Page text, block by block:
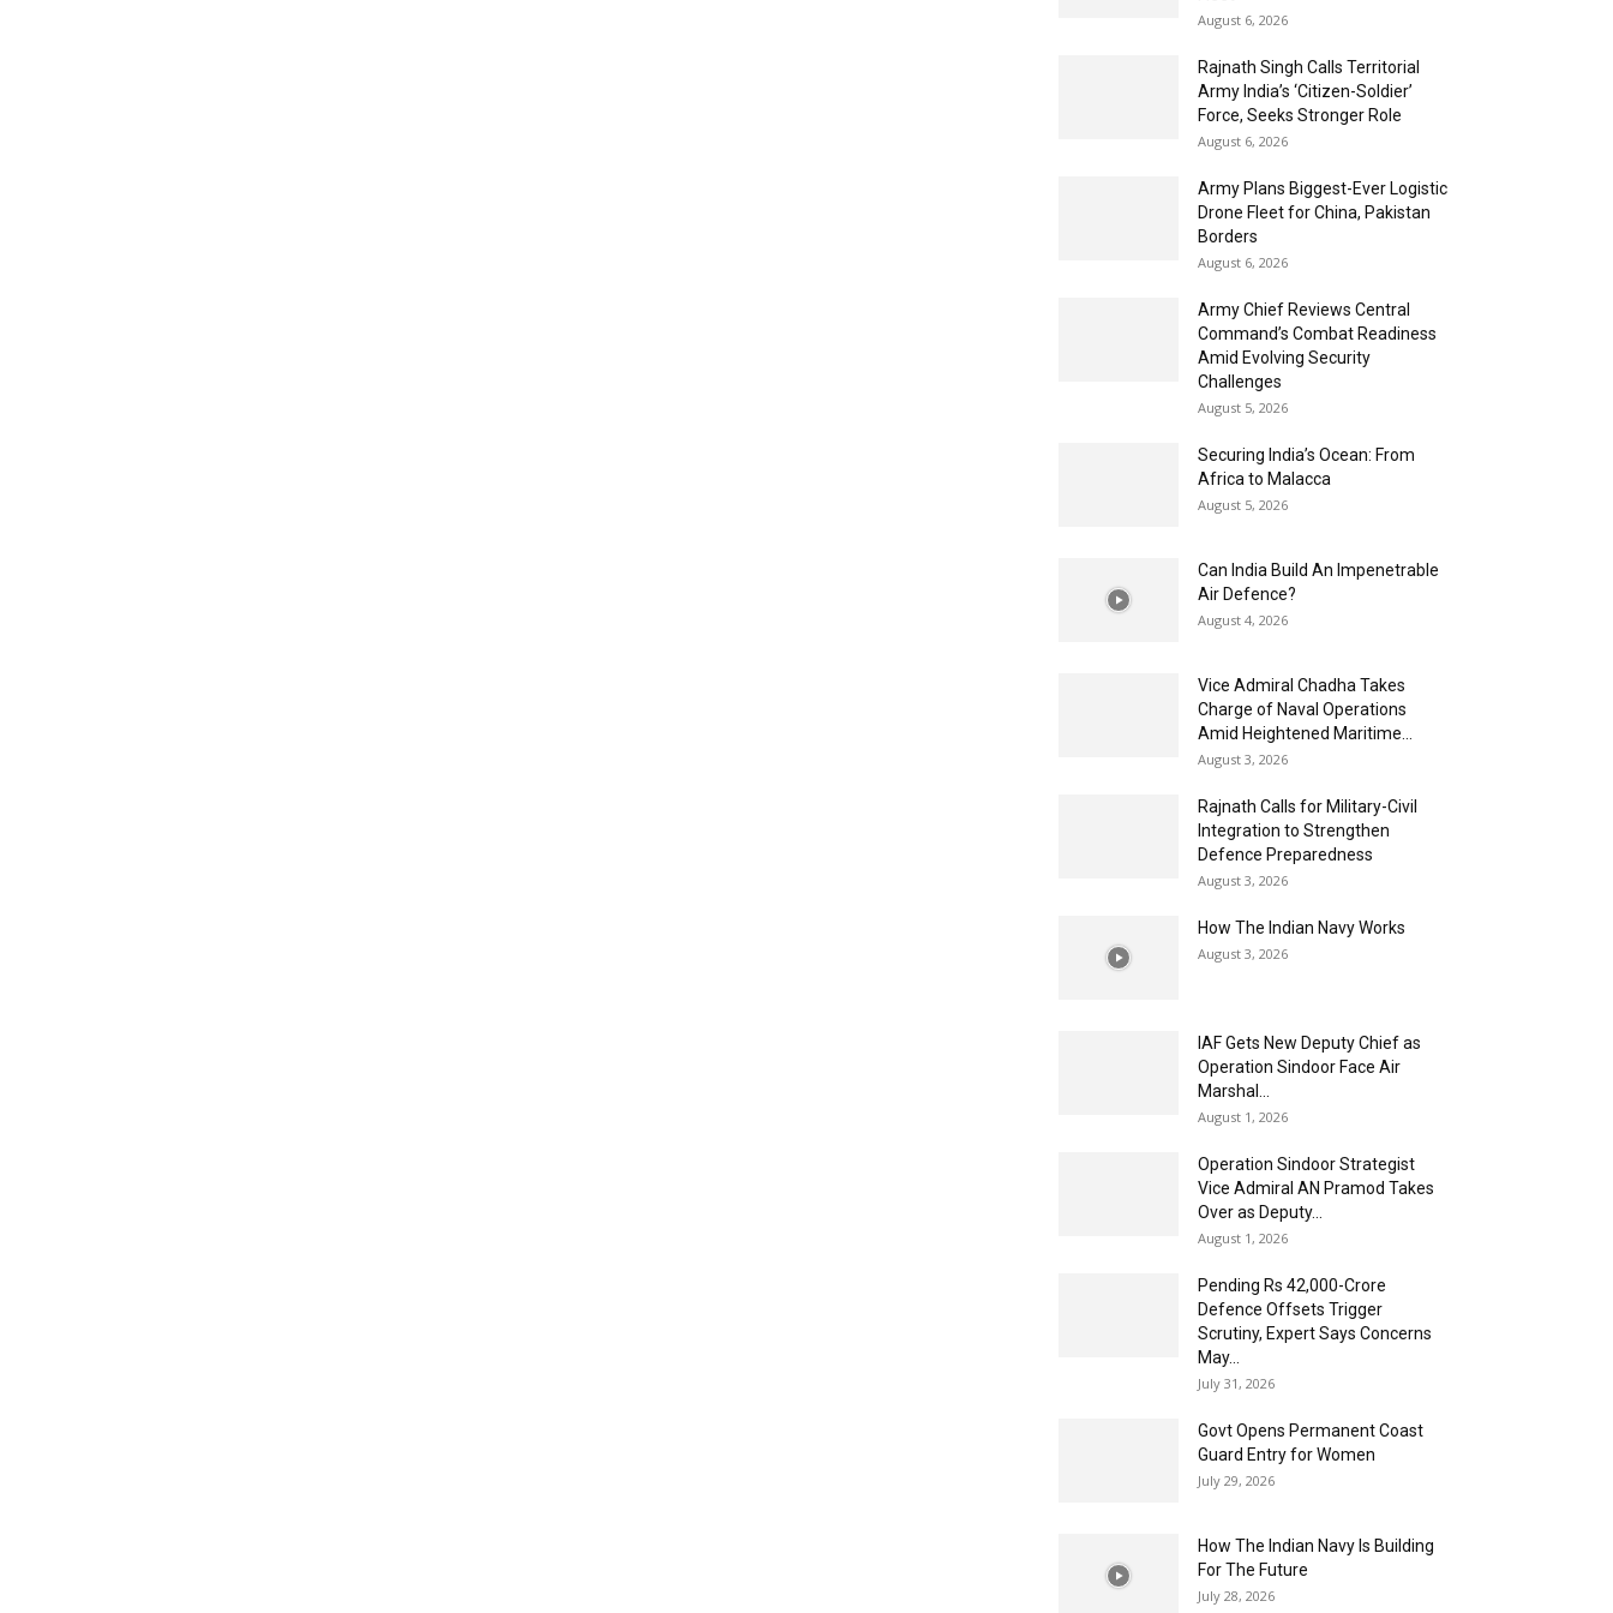
August 6, 2026
Rajnath Singh Calls Territorial
Army India’s ‘Citizen-Soldier’
Force, Seeks Stronger Role
August 6, 2026
Army Plans Biggest-Ever Logistic
Drone Fleet for China, Pakistan
Borders
August 6, 2026
Army Chief Reviews Central
Command’s Combat Readiness
Amid Evolving Security
Challenges
August 5, 2026
Securing India’s Ocean: From
Africa to Malacca
August 5, 2026
Can India Build An Impenetrable
Air Defence?
August 4, 2026
Vice Admiral Chadha Takes
Charge of Naval Operations
Amid Heightened Maritime...
August 3, 2026
Rajnath Calls for Military-Civil
Integration to Strengthen
Defence Preparedness
August 3, 2026
How The Indian Navy Works
August 3, 2026
IAF Gets New Deputy Chief as
Operation Sindoor Face Air
Marshal...
August 1, 2026
Operation Sindoor Strategist
Vice Admiral AN Pramod Takes
Over as Deputy...
August 1, 2026
Pending Rs 42,000-Crore
Defence Offsets Trigger
Scrutiny, Expert Says Concerns
May...
July 31, 2026
Govt Opens Permanent Coast
Guard Entry for Women
July 29, 2026
How The Indian Navy Is Building
For The Future
July 28, 2026